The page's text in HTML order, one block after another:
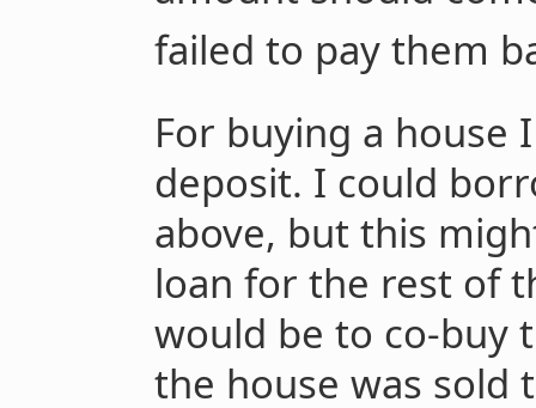
failed to pay them
For buying a house
deposit. I could
above, but this
loan for the rest of
would be to co-buy
the house was sold